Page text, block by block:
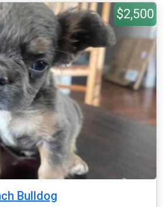
$2,500
Bulldog